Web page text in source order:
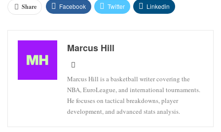
Share Facebook Twitter Linkedin
Marcus Hill
Marcus Hill is a basketball writer covering the
NBA, EuroLeague, and international tournaments.
He focuses on tactical breakdowns, player
development, and advanced stats analysis.